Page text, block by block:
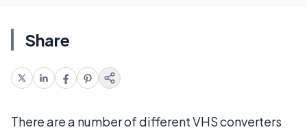
Share
There are a number of different VHS converters